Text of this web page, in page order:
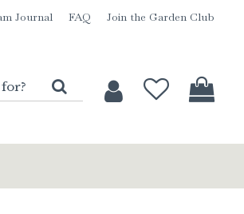
Journal FAQ Join the Garden Club